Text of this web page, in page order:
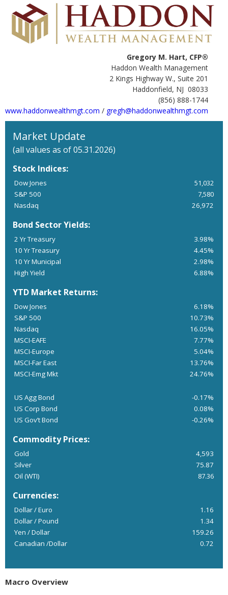
Gregory M. Hart, CFP®
Haddon Wealth Management
2 Kings Highway W., Suite 201
Haddonfield, NJ 08033
(856) 888-1744
www.haddonwealthmgt.com / gregh@haddonwealthmgt.com
Market Update
(all values as of 05.31.2026)
Stock Indices:
Dow Jones
51,032
S&P 500
7,580
Nasdaq
26,972
Bond Sector Yields:
2 Yr Treasury
3.98%
10 Yr Treasury
4.45%
10 Yr Municipal
2.98%
High Yield
6.88%
YTD Market Returns:
Dow Jones
6.18%
S&P 500
10.73%
Nasdaq
16.05%
MSCI-EAFE
7.77%
MSCI-Europe
5.04%
MSCI-Far East
13.76%
MSCI-Emg Mkt
24.76%
US Agg Bond
-0.17%
US Corp Bond
0.08%
US Gov’t Bond
-0.26%
Commodity Prices:
Gold
4,593
Silver
75.87
Oil (WTI)
87.36
Currencies:
Dollar / Euro
1.16
Dollar / Pound
1.34
Yen / Dollar
159.26
Canadian /Dollar
0.72
Macro Overview